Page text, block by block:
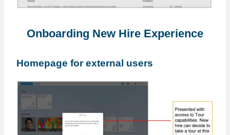
Onboarding New Hire Experience
Homepage for external users